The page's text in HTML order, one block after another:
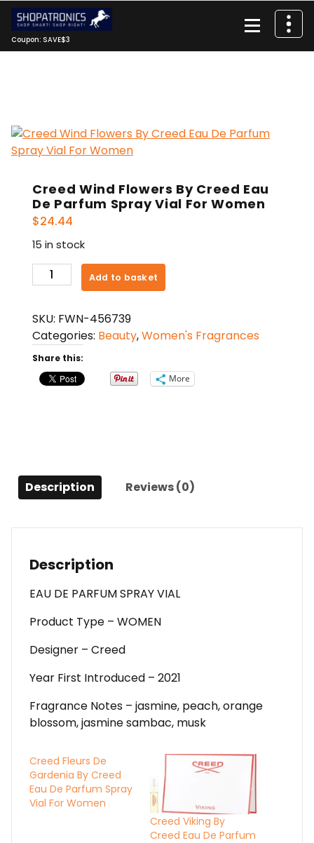
Skip
content
Coupon: SAVE$3
Creed Wind Flowers By Creed Eau
De Parfum Spray Vial For Women
$24.44
15 in stock
Creed
Wind
By
Creed
Eau
De
Parfum
quantity
Add to basket
SKU: FWN-456739
Categories: Beauty,Women's Fragrances
Share this:
More
Description Reviews (0)
Description
EAU DE PARFUM SPRAY VIAL
Product Type – WOMEN
Designer – Creed
Year First Introduced – 2021
Fragrance Notes – jasmine, peach, orange
blossom, jasmine sambac, musk
Creed Fleurs De
Gardenia By Creed
Eau De Parfum Spray
Vial For Women
Creed Viking By
Creed Eau De Parfum